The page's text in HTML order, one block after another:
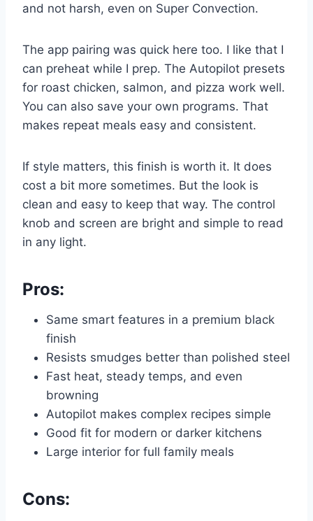
and not harsh, even on Super Convection.
The app pairing was quick here too. I like that I
can preheat while I prep. The Autopilot presets
for roast chicken, salmon, and pizza work well.
You can also save your own programs. That
makes repeat meals easy and consistent.
If style matters, this finish is worth it. It does
cost a bit more sometimes. But the look is
clean and easy to keep that way. The control
knob and screen are bright and simple to read
in any light.
Pros:
Same smart features in a premium black
finish
Resists smudges better than polished steel
Fast heat, steady temps, and even
browning
Autopilot makes complex recipes simple
Good fit for modern or darker kitchens
Large interior for full family meals
Cons: